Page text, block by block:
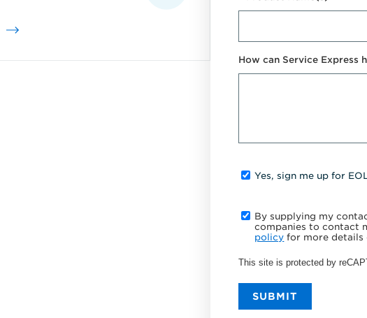
How can Service Express
Yes, sign me up for
By supplying my
companies to contact
policy for more
This site is protected by
SUBMIT